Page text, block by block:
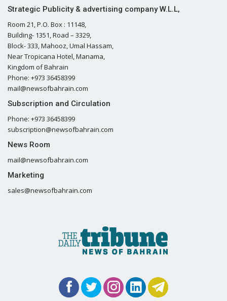
Strategic Publicity & advertising company W.L.L,
Room 21, P.O. Box : 11148,
Building- 1351, Road – 3329,
Block- 333, Mahooz, Umal Hassam,
Near Tropicana Hotel, Manama,
Kingdom of Bahrain
Phone: +973 36458399
mail@newsofbahrain.com
Subscription and Circulation
Phone: +973 36458399
subscription@newsofbahrain.com
News Room
mail@newsofbahrain.com
Marketing
sales@newsofbahrain.com